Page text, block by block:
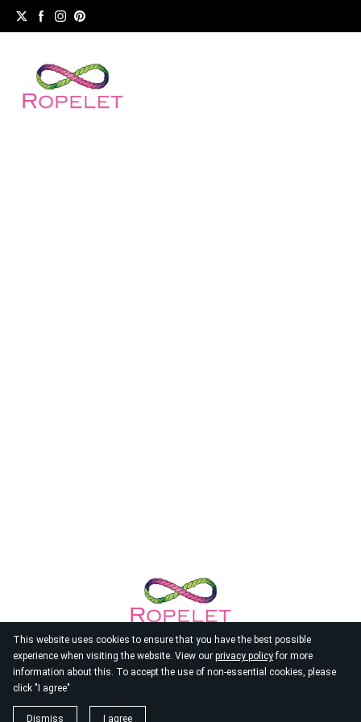
This website uses cookies to ensure that you have the best possible
experience when visiting the website. View our privacy policyfor more
information about this. To accept the use of non-essential cookies, please
click "I agree"
Dismiss I agree
© 2026